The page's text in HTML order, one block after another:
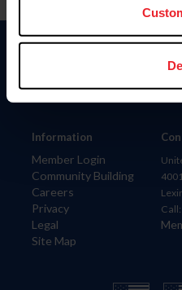
Information
Member Login
Community Building
Careers
Privacy
Legal
Site Map